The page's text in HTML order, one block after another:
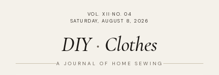
VOL. XII ·NO. 04
SATURDAY, AUGUST 8, 2026
DIY· Clothes
A JOURNAL OF HOME SEWING